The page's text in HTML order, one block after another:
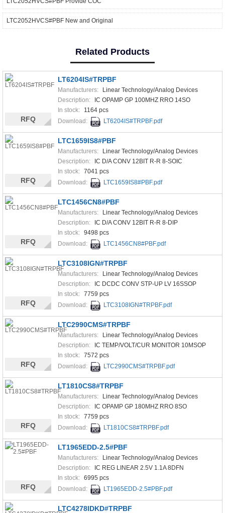
LTC2052HVCS#PBF New and Original
Related Products
LT6204IS#TRPBF
Manufacturers:
Linear Technology/Analog Devices
Description:
IC OPAMP GP 100MHZ RRO 14SO
In stock:
1164 pcs
Download:
LT6204IS#TRPBF.pdf
RFQ
LTC1659IS8#PBF
Manufacturers:
Linear Technology/Analog Devices
Description:
IC D/A CONV 12BIT R-R 8-SOIC
In stock: 7041 pcs
Download:
LTC1659IS8#PBF.pdf
RFQ
LTC1456CN8#PBF
Manufacturers:
Linear Technology/Analog Devices
Description:
IC D/A CONV 12BIT R-R 8-DIP
In stock: 9498 pcs
Download:
LTC1456CN8#PBF.pdf
RFQ
LTC3108IGN#TRPBF
Manufacturers:
Linear Technology/Analog Devices
Description:
IC DCDC CONV STP-UP LV 16SSOP
In stock: 7759 pcs
Download:
LTC3108IGN#TRPBF.pdf
RFQ
LTC2990CMS#TRPBF
Manufacturers:
Linear Technology/Analog Devices
Description:
IC TEMP/VOLT/CUR MONITOR 10MSOP
In stock: 7572 pcs
Download:
LTC2990CMS#TRPBF.pdf
RFQ
LT1810CS8#TRPBF
Manufacturers:
Linear Technology/Analog Devices
Description:
IC OPAMP GP 180MHZ RRO 8SO
In stock: 7759 pcs
Download:
LT1810CS8#TRPBF.pdf
RFQ
LT1965EDD-2.5#PBF
Manufacturers:
Linear Technology/Analog Devices
Description:
IC REG LINEAR 2.5V 1.1A 8DFN
In stock: 6995 pcs
Download:
LT1965EDD-2.5#PBF.pdf
RFQ
LTC4278IDKD#TRPBF